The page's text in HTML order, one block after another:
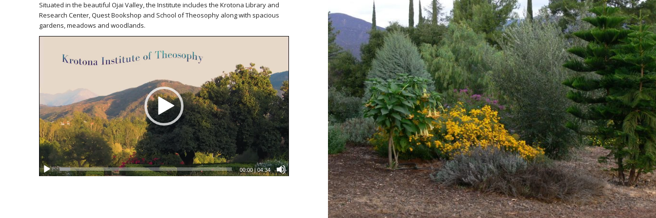
Situated in the beautiful Ojai Valley, the Institute includes the Krotona Library and
Research Center, Quest Bookshop and School of Theosophy along with spacious
gardens, meadows and woodlands.
00:00|04:34